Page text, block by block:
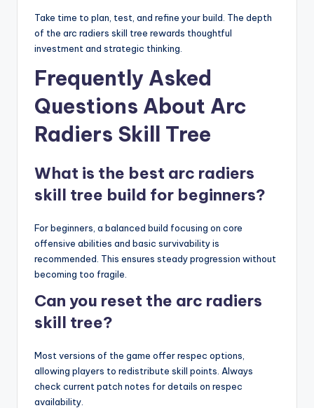
Take time to plan, test, and refine your build. The depth
of the arc radiers skill tree rewards thoughtful
investment and strategic thinking.
Frequently Asked
Questions About Arc
Radiers Skill Tree
What is the best arc radiers
skill tree build for beginners?
For beginners, a balanced build focusing on core
offensive abilities and basic survivability is
recommended. This ensures steady progression without
becoming too fragile.
Can you reset the arc radiers
skill tree?
Most versions of the game offer respec options,
allowing players to redistribute skill points. Always
check current patch notes for details on respec
availability.